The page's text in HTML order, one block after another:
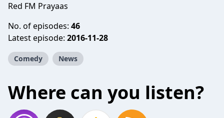
Red FM Prayaas
No. of episodes: 46
Latest episode: 2016-11-28
Comedy News
Where can you listen?